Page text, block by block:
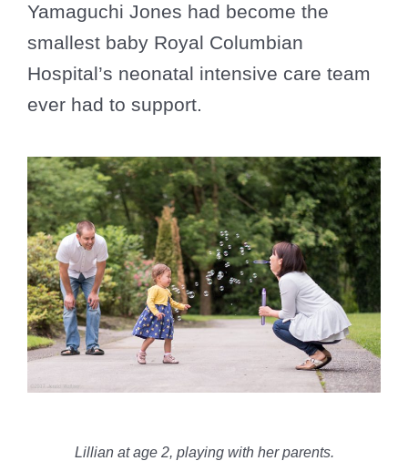
Yamaguchi Jones had become the
smallest baby Royal Columbian
Hospital’s neonatal intensive care team
ever had to support.
Lillian at age 2, playing with her parents.